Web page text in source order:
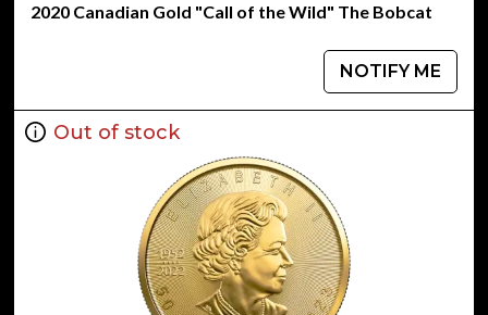
2020 Canadian Gold "Call of the Wild" The Bobcat
NOTIFY ME
Out of stock